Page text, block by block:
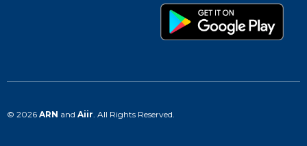
© 2026 ARN and Aiir . All Rights Reserved.